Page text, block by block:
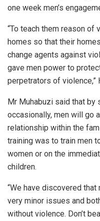
one week men’s
“To teach them reason of
homes so that their
change agents against
gave men power to
perpetrators of violence,”
Mr Muhabuzi said that
occasionally, men will go
relationship within the
training was to train men
women or on the
children.
“We have discovered
very minor issues and
without violence. Don’t